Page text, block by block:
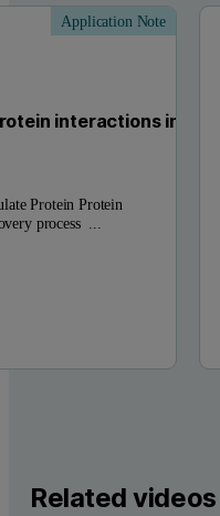
Application Note
interactions in
Protein Protein
process ...
Related videos